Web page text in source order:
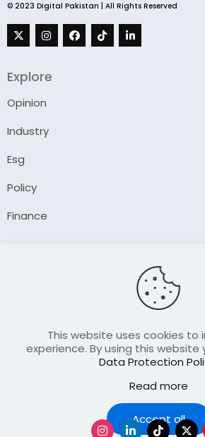
© 2023 Digital Pakistan | All Rights Reserved
Explore
Opinion
Industry
Esg
Policy
Finance
Contact Us
Join Our FellowShip Collaborations
This website uses cookies to
experience. By using this
Data Protection
Read more
Accept all